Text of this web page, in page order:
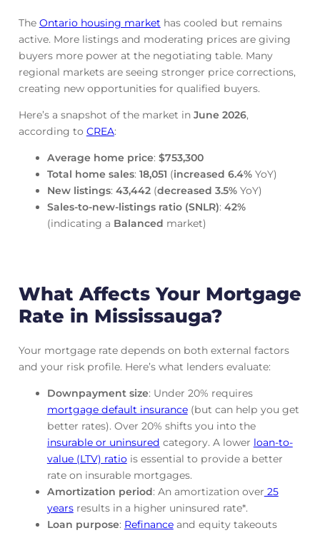
The Ontario housing markethas cooled but remains
active. More listings and moderating prices are giving
buyers more power at the negotiating table. Many
regional markets are seeing stronger price corrections,
creating new opportunities for qualified buyers.
Here’s a snapshot of the market in June 2026,
according to CREA:
Average home price: $753,300
Total home sales: 18,051 (increased 6.4%YoY)
New listings: 43,442(decreased 3.5%YoY)
Sales-to-new-listings ratio (SNLR): 42%
(indicating a Balanced market)
What Affects Your Mortgage
Rate in Mississauga?
Your mortgage rate depends on both external factors
and your risk profile. Here’s what lenders evaluate:
Downpayment size: Under 20% requires
mortgage default insurance(but can help you get
better rates). Over 20% shifts you into the
insurable or uninsured category. A lower loan-to-
value (LTV) ratiois essential to provide a better
rate on insurable mortgages.
Amortization period: An amortization over 25
yearsresults in a higher uninsured rate*.
Loan purpose: Refinanceand equity takeouts